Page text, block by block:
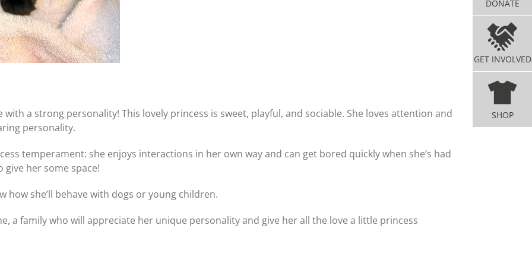
DONATE
GET INVOLVED
SHOP
a strong personality! This lovely princess is sweet, playful, and sociable. She loves attention and
personality.
temperament: she enjoys interactions in her own way and can get bored quickly when she’s had
give her some space!
how she’ll behave with dogs or young children.
a family who will appreciate her unique personality and give her all the love a little princess